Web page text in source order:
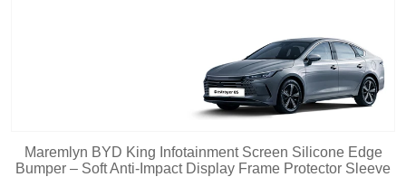
Maremlyn BYD King Infotainment Screen Silicone Edge
Bumper – Soft Anti-Impact Display Frame Protector Sleeve